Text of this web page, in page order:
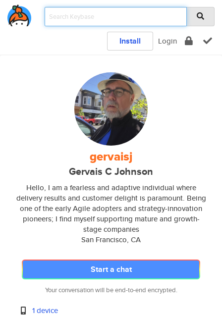
Install Login
gervaisj
Gervais C Johnson
Hello, I am a fearless and adaptive individual where
delivery results and customer delight is paramount. Being
one of the early Agile adopters and strategy-innovation
pioneers; I find myself supporting mature and growth-
stage companies
San Francisco, CA
Start a chat
Your conversation will be end-to-end encrypted.
1 device